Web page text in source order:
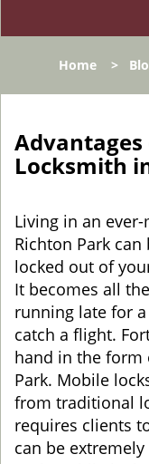
Home >
Locksmith
Living in an
Richton Park
locked out of
It becomes all
running late for
catch a flight.
hand in the
Park. Mobile
from traditional
requires clients
can be